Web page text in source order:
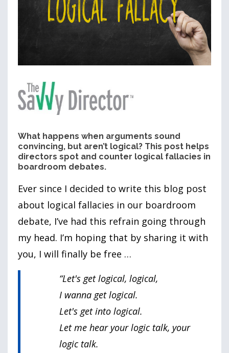
What happens when arguments sound
convincing, but aren’t logical? This post helps
directors spot and counter logical fallacies in
boardroom debates.
Ever since I decided to write this blog post
about logical fallacies in our boardroom
debate, I’ve had this refrain going through
my head. I’m hoping that by sharing it with
you, I will finally be free …
“Let's get logical, logical,
I wanna get logical.
Let's get into logical.
Let me hear your logic talk, your
logic talk.